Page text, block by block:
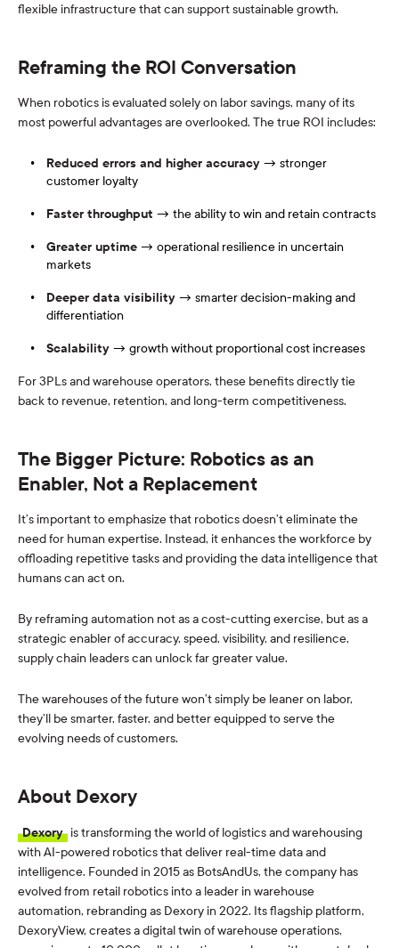
flexible infrastructure that can support sustainable growth.
Reframing the ROI Conversation
When robotics is evaluated solely on labor savings, many of its
most powerful advantages are overlooked. The true ROI includes:
Reduced errors and higher accuracy → stronger
customer loyalty
Faster throughput → the ability to win and retain contracts
Greater uptime → operational resilience in uncertain
markets
Deeper data visibility → smarter decision-making and
differentiation
Scalability → growth without proportional cost increases
For 3PLs and warehouse operators, these benefits directly tie
back to revenue, retention, and long-term competitiveness.
The Bigger Picture: Robotics as an
Enabler, Not a Replacement
It’s important to emphasize that robotics doesn’t eliminate the
need for human expertise. Instead, it enhances the workforce by
offloading repetitive tasks and providing the data intelligence that
humans can act on.
By reframing automation not as a cost-cutting exercise, but as a
strategic enabler of accuracy, speed, visibility, and resilience,
supply chain leaders can unlock far greater value.
The warehouses of the future won’t simply be leaner on labor,
they’ll be smarter, faster, and better equipped to serve the
evolving needs of customers.
About Dexory
Dexory is transforming the world of logistics and warehousing
with AI-powered robotics that deliver real-time data and
intelligence. Founded in 2015 as BotsAndUs, the company has
evolved from retail robotics into a leader in warehouse
automation, rebranding as Dexory in 2022. Its flagship platform,
DexoryView, creates a digital twin of warehouse operations,